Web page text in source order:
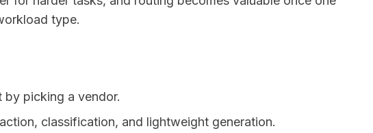
type.
picking a vendor.
classification, and lightweight generation.